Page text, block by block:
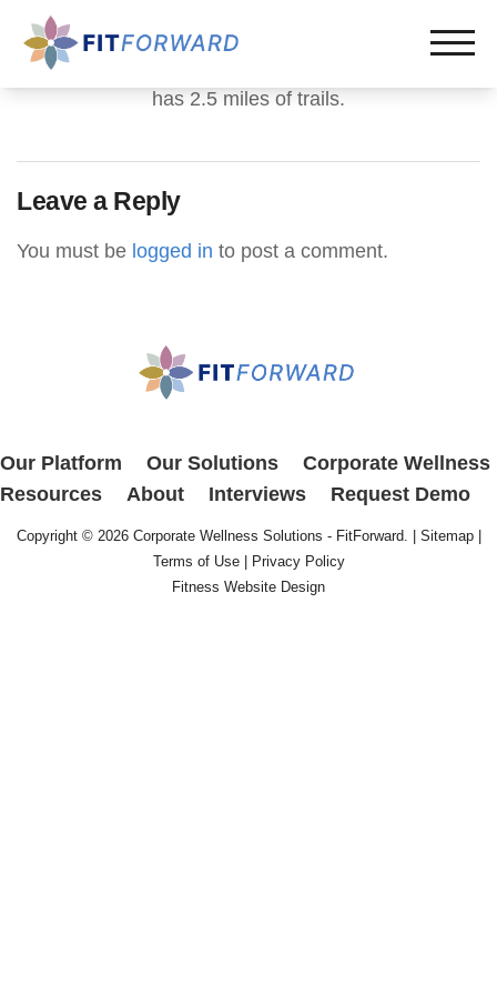
has 2.5 miles of trails.
Leave a Reply
You must be logged in to post a comment.
Our Platform Our Solutions
Corporate Wellness
Resources
About Interviews Request Demo
Copyright © 2026 Corporate Wellness Solutions - FitForward. | Sitemap|
Terms of Use|
Privacy Policy
Fitness Website Design